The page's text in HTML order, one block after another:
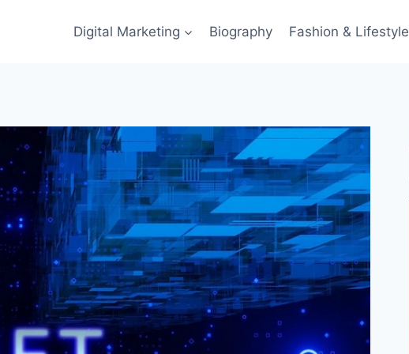
Digital Marketing Biography Fashion & Lifestyle